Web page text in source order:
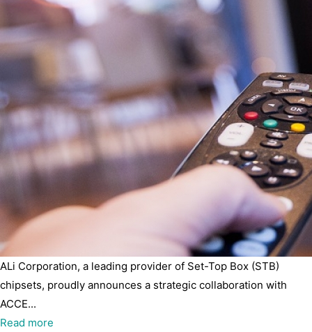
ALi Corporation, a leading provider of Set-Top Box (STB)
chipsets, proudly announces a strategic collaboration with
ACCE...
Read more